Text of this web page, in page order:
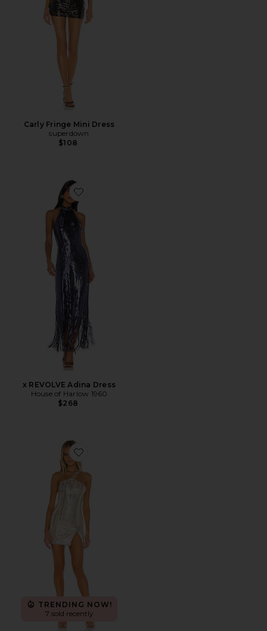
Carly Fringe Mini Dress
superdown
$108
Favorite x REVOLVE Adina Dress
x REVOLVE Adina Dress
House of Harlow 1960
$268
Favorite Cicely Mini Dress
TRENDING NOW!
7 sold recently